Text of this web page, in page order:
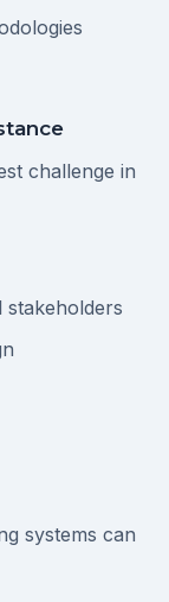
challenge in
stakeholders
systems can